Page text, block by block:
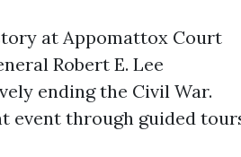
at Appomattox Court
Robert E. Lee
ending the Civil War.
event through guided